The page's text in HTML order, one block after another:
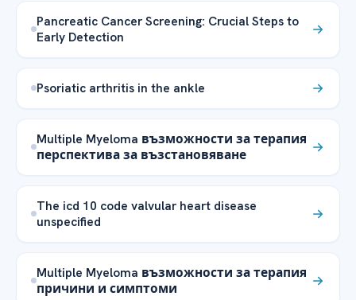
Pancreatic Cancer Screening: Crucial Steps to
Early Detection
Psoriatic arthritis in the ankle
Multiple Myeloma възможности за терапия
перспектива за възстановяване
The icd 10 code valvular heart disease
unspecified
Multiple Myeloma възможности за терапия
причини и симптоми